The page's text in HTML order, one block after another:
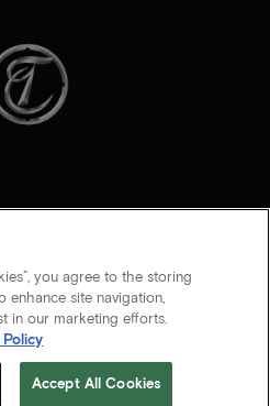
you agree to the storing
enhance site navigation,
in our marketing efforts.
Accept All Cookies